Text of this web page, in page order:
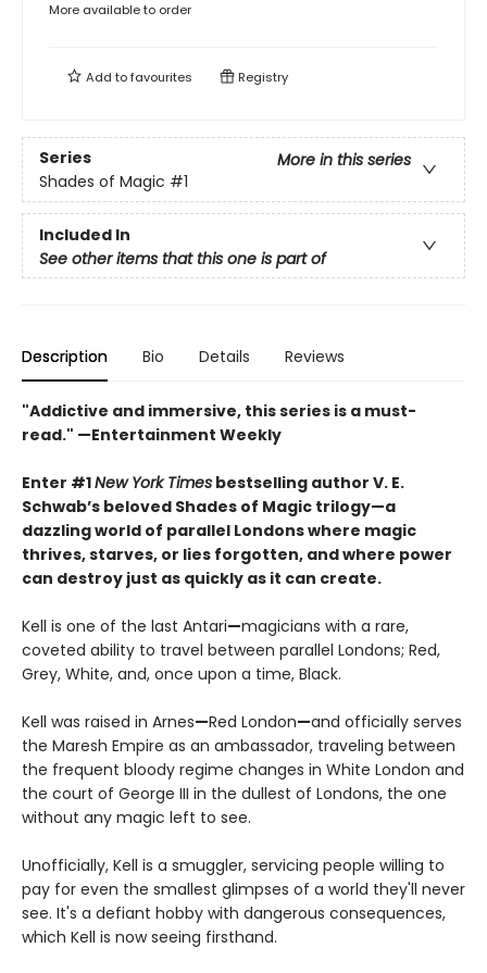
More available to order
Add tofavourites Registry
Series
More in this series
Shades of Magic #1
Included In
See other items that this one is part of
Description Bio Details Reviews
"Addictive and immersive, this series is a must-
read." —Entertainment Weekly
Enter #1New York Times bestselling author V. E.
Schwab’s beloved Shades of Magic trilogy—a
dazzling world of parallel Londons where magic
thrives, starves, or lies forgotten, and where power
can destroy just as quickly as it can create.
Kell is one of the last Antari—magicians with a rare,
coveted ability to travel between parallel Londons; Red,
Grey, White, and, once upon a time, Black.
Kell was raised in Arnes—Red London—and officially serves
the Maresh Empire as an ambassador, traveling between
the frequent bloody regime changes in White London and
the court of George III in the dullest of Londons, the one
without any magic left to see.
Unofficially, Kell is a smuggler, servicing people willing to
pay for even the smallest glimpses of a world they'll never
see. It's a defiant hobby with dangerous consequences,
which Kell is now seeing firsthand.